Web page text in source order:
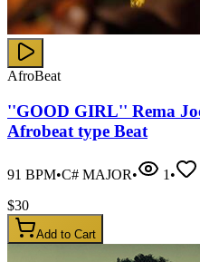
AfroBeat
''GOOD GIRL'' Rema
Afrobeat type Beat
91 BPM•C# MAJOR• 1 •
$30
Add to Cart